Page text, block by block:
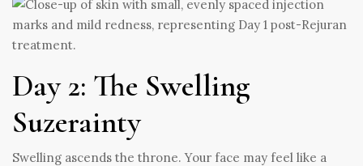
Day 2: The Swelling
Suzerainty
Swelling ascends the throne. Your face may feel like a